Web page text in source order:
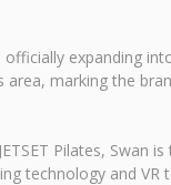
expanding
marking the
Pilates, Swan
technology and